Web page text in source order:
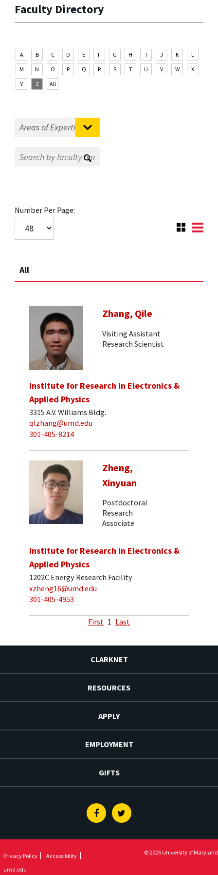
Faculty Directory
A B C D E F G H I J K
L
M
N O P Q R S T U V W
X
Y
Z All
Number Per Page:
All
Zhang, Qile
Visiting Assistant
Research Scientist
Institute for Research in Electronics &
Applied Physics
3315 A.V. Williams Bldg.
qlzhang@umd.edu
301-405-8214
Zheng,
Xinyuan
Postdoctoral
Research
Associate
Institute for Research in Electronics &
Applied Physics
1202C Energy Research Facility
xzheng16@umd.edu
301-405-4953
First 1 Last
CLARKNET
RESOURCES
APPLY
EMPLOYMENT
GIFTS
FacebookTwitter
Privacy Policy
Accessibility
umd.edu
© 2026 University of Maryland